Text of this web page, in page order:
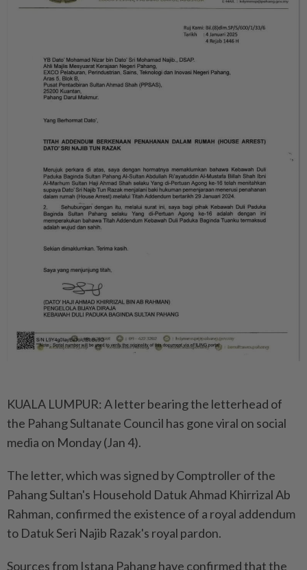
KUALA LUMPUR: A letter bearing the letterhead of
the Pahang Sultanate Council has gone viral on social
media on Monday (Jan 4).
The letter, which was signed by Comptroller of the
Pahang Sultan's Household Datuk Ahmad Khirrizal Ab
Rahman, confirmed the existence of a royal addendum
to Datuk Seri Najib Razak's royal pardon.
Sources from Istana Pahang have confirmed that the